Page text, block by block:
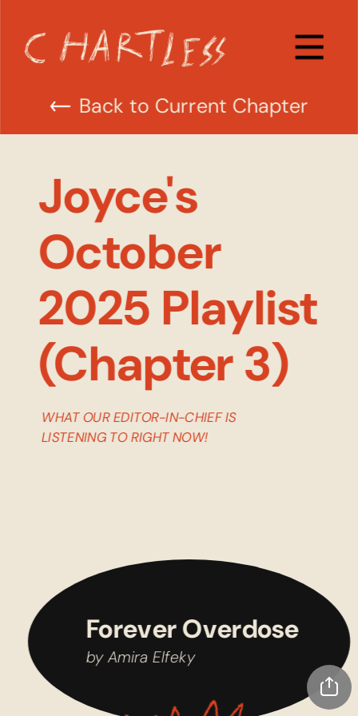
Joyce's
October
2025 Playlist
(Chapter 3)
WHAT OUR EDITOR-IN-CHIEF IS
LISTENING TO RIGHT NOW!
Back to Current Chapter
Forever Overdose
by Amira Elfeky